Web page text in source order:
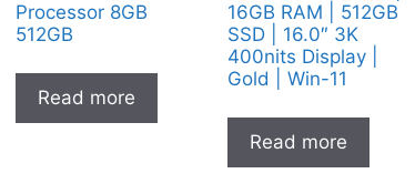
Processor 8GB
512GB
Read more
16GB RAM | 512GB
SSD | 16.0″ 3K
400nits Display |
Gold | Win-11
Read more